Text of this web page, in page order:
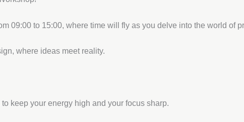
09:00 to 15:00, where time will fly as you delve into the world of
where ideas meet reality.
keep your energy high and your focus sharp.